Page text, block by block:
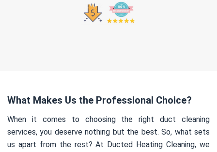
What Makes Us the Professional Choice?
When it comes to choosing the right duct cleaning
services, you deserve nothing but the best. So, what sets
us apart from the rest? At Ducted Heating Cleaning, we